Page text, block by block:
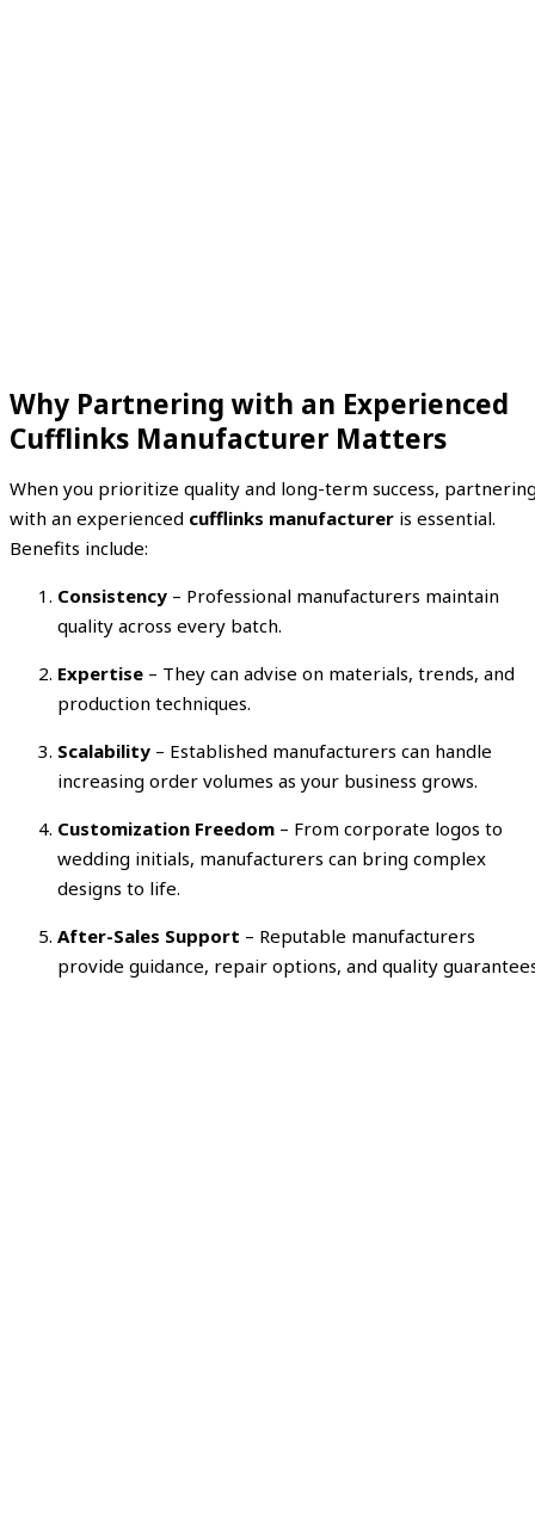
Why Partnering with an Experienced
Cufflinks Manufacturer Matters
When you prioritize quality and long-term success,
with an experienced cufflinks manufacturer is essential.
Benefits include:
Consistency – Professional manufacturers maintain
quality across every batch.
Expertise – They can advise on materials, trends, and
production techniques.
Scalability – Established manufacturers can handle
increasing order volumes as your business grows.
Customization Freedom – From corporate logos to
wedding initials, manufacturers can bring complex
designs to life.
After-Sales Support – Reputable manufacturers
provide guidance, repair options, and quality